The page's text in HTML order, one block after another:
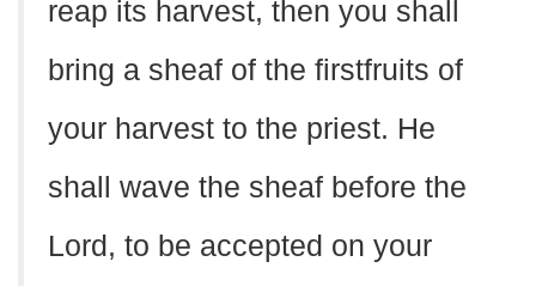
reap its harvest, then you shall
bring a sheaf of the firstfruits of
your harvest to the priest. He
shall wave the sheaf before the
Lord, to be accepted on your